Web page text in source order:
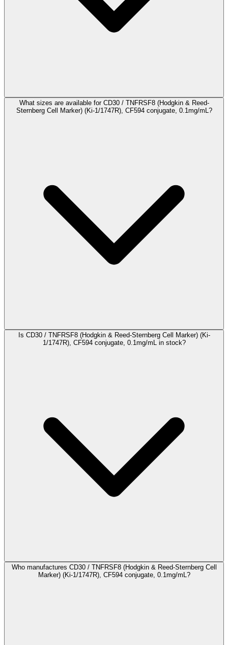
What sizes are available for CD30 / TNFRSF8 (Hodgkin & Reed-
Sternberg Cell Marker) (Ki-1/1747R), CF594 conjugate, 0.1mg/mL?
Is CD30 / TNFRSF8 (Hodgkin & Reed-Sternberg Cell Marker) (Ki-
1/1747R), CF594 conjugate, 0.1mg/mL in stock?
Who manufactures CD30 / TNFRSF8 (Hodgkin & Reed-Sternberg Cell
Marker) (Ki-1/1747R), CF594 conjugate, 0.1mg/mL?